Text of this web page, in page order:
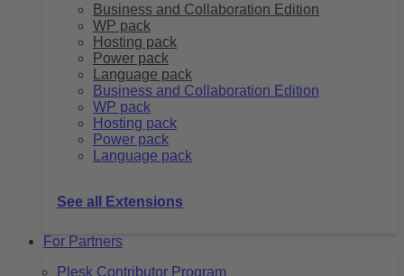
Business and Collaboration Edition
WP pack
Hosting pack
Power pack
Language pack
Business and Collaboration Edition
WP pack
Hosting pack
Power pack
Language pack
See all Extensions
For Partners
Plesk Contributor Program